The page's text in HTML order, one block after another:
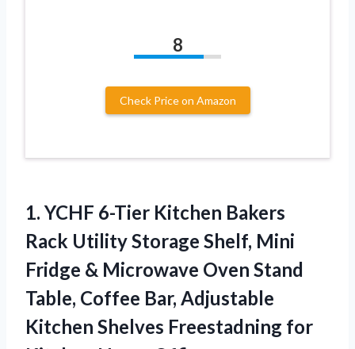
8
Check Price on Amazon
1. YCHF 6-Tier Kitchen Bakers
Rack Utility Storage Shelf, Mini
Fridge & Microwave Oven Stand
Table, Coffee Bar, Adjustable
Kitchen Shelves Freestadning for